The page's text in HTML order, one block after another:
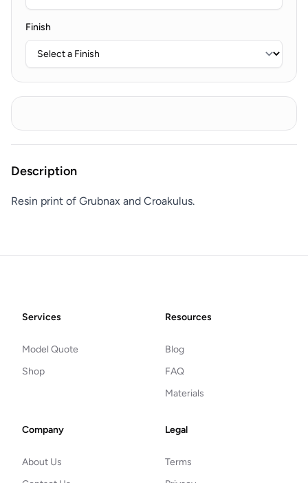
Finish
Description
Resin print of Grubnax and Croakulus.
FooterServices
Model Quote
Shop
Resources
Blog
FAQ
Materials
Company
About Us
Legal
Terms